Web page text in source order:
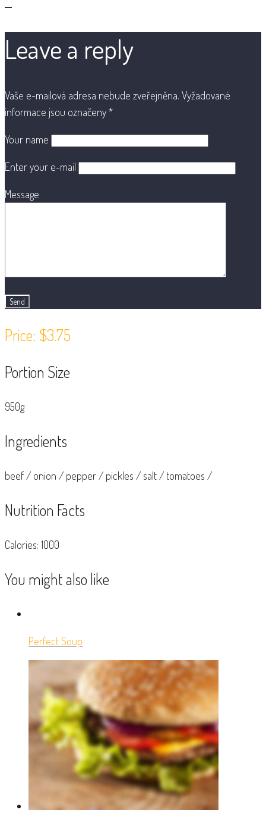
Leave a reply
Vaše e-mailová adresa nebude zveřejněna. Vyžadované
informace jsou označeny*
Your name
Enter your e-mail
Message
Price: $3.75
Portion Size
950g
Ingredients
beef / onion / pepper / pickles / salt / tomatoes /
Nutrition Facts
Calories: 1000
You might also like
Perfect Soup